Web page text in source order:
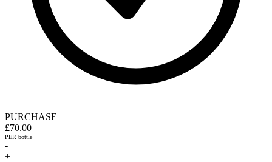
PURCHASE
£70.00
PER bottle
-
+